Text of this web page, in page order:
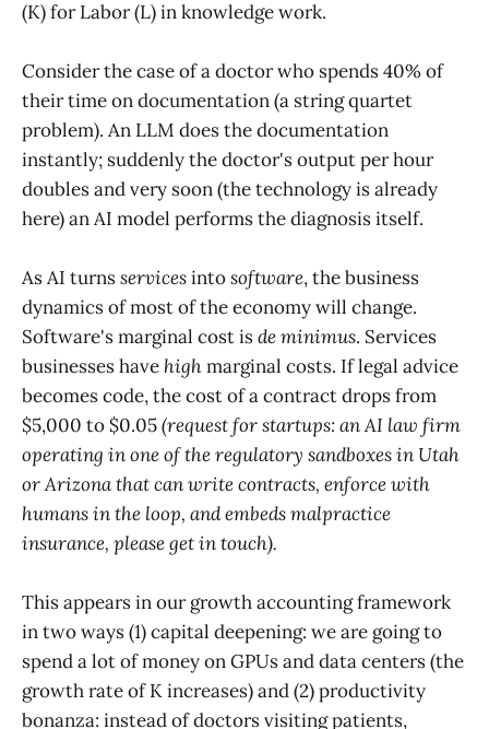
(K) for Labor (L) in knowledge work.
Consider the case of a doctor who spends 40% of
their time on documentation (a string quartet
problem). An LLM does the documentation
instantly; suddenly the doctor's output per hour
doubles and very soon (the technology is already
here) an AI model performs the diagnosis itself.
As AI turnsservicesintosoftware, the business
dynamics of most of the economy will change.
Software's marginal cost isde minimus. Services
businesses have highmarginal costs. If legal advice
becomes code, the cost of a contract drops from
$5,000 to $0.05(request for startups: an AI law firm
operating in one of the regulatory sandboxes in Utah
or Arizona that can write contracts, enforce with
humans in the loop, and embeds malpractice
insurance, please get in touch).
This appears in our growth accounting framework
in two ways (1) capital deepening: we are going to
spend a lot of money on GPUs and data centers (the
growth rate of K increases) and (2) productivity
bonanza: instead of doctors visiting patients,